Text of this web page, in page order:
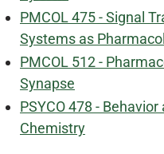
PMCOL 475 - Signal
Systems as
PMCOL 512 -
Synapse
PSYCO 478 - Behavior
Chemistry